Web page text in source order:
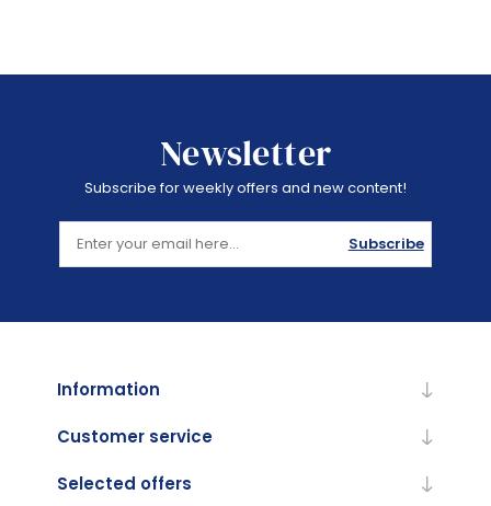
Newsletter
Subscribe for weekly offers and new content!
Subscribe
Information
Customer service
Selected offers